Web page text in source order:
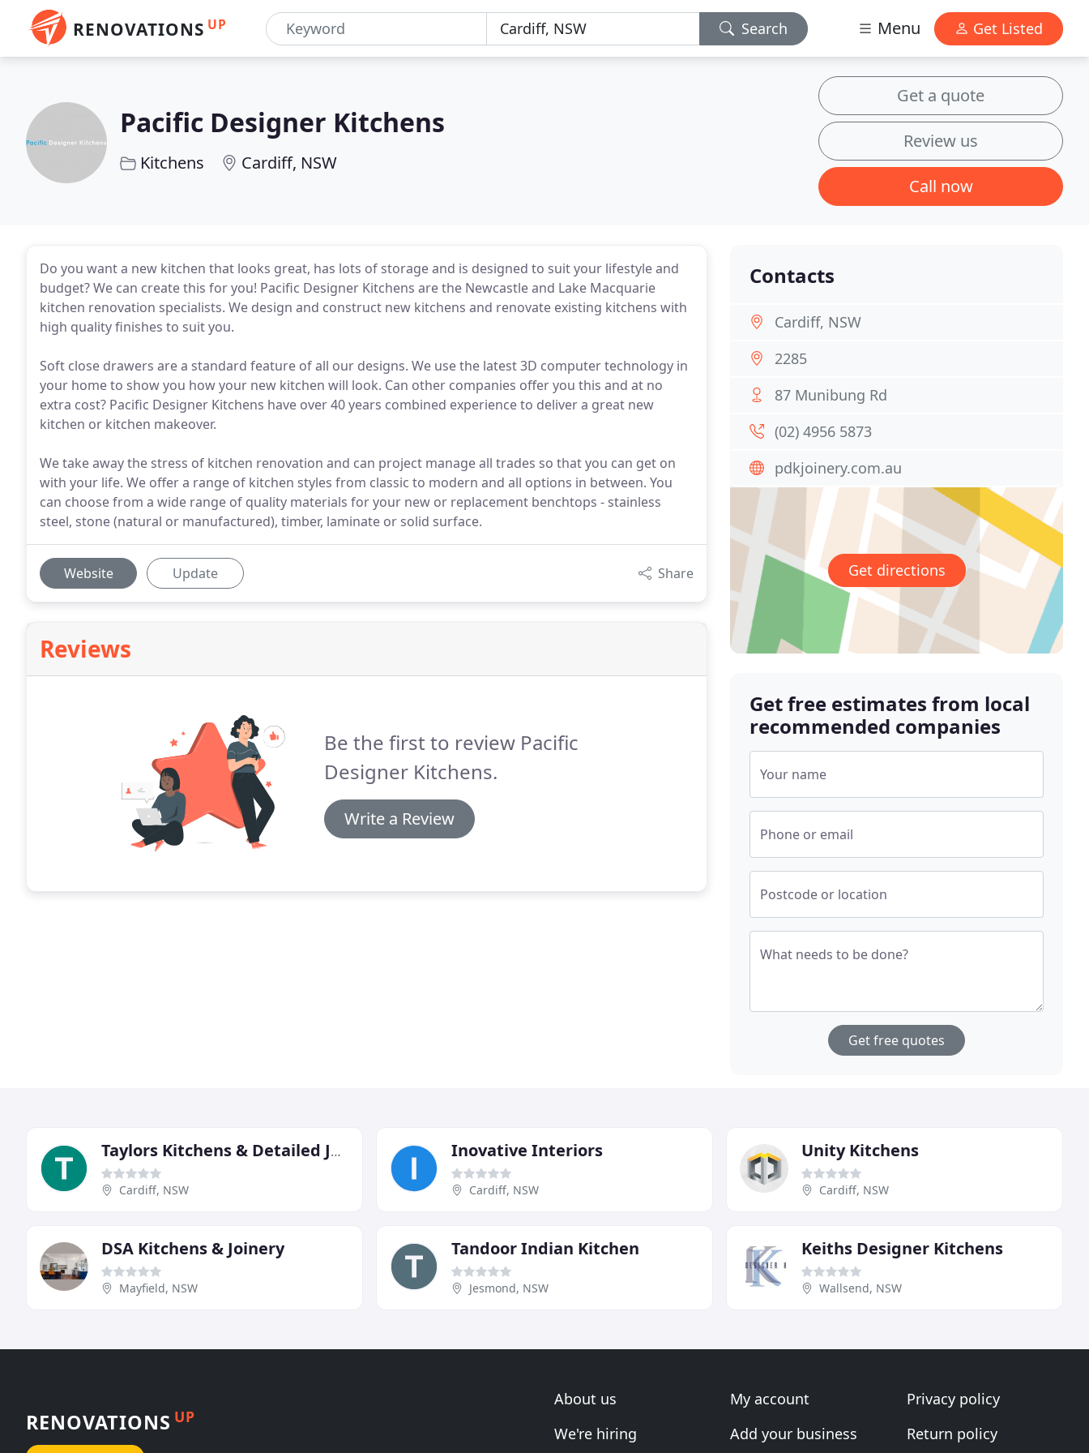
RENOVATIONS UP Search Menu Get Listed
Pacific Designer Kitchens
Kitchens Cardiff, NSW
Get a quote
Review us
Call now
Do you want a new kitchen that looks great, has lots of storage and is designed to suit your lifestyle and
budget? We can create this for you! Pacific Designer Kitchens are the Newcastle and Lake Macquarie
kitchen renovation specialists. We design and construct new kitchens and renovate existing kitchens with
high quality finishes to suit you.
Soft close drawers are a standard feature of all our designs. We use the latest 3D computer technology in
your home to show you how your new kitchen will look. Can other companies offer you this and at no
extra cost? Pacific Designer Kitchens have over 40 years combined experience to deliver a great new
kitchen or kitchen makeover.
We take away the stress of kitchen renovation and can project manage all trades so that you can get on
with your life. We offer a range of kitchen styles from classic to modern and all options in between. You
can choose from a wide range of quality materials for your new or replacement benchtops - stainless
steel, stone (natural or manufactured), timber, laminate or solid surface.
Website Update Share
Reviews
Be the first to review Pacific
Designer Kitchens.
Write a Review
Contacts
Cardiff, NSW
2285
87 Munibung Rd
(02) 4956 5873
pdkjoinery.com.au
Get directions
Get free estimates from local
recommended companies
Your name
Phone or email
Postcode or location
What needs to be done?
Get free quotes
Taylors Kitchens & Detailed Joinery
Cardiff, NSW
Inovative Interiors
Cardiff, NSW
Unity Kitchens
Cardiff, NSW
DSA Kitchens & Joinery
Mayfield, NSW
Tandoor Indian Kitchen
Jesmond, NSW
Keiths Designer Kitchens
Wallsend, NSW
RENOVATIONS UP
About us
We're hiring
My account
Add your business
Privacy policy
Return policy